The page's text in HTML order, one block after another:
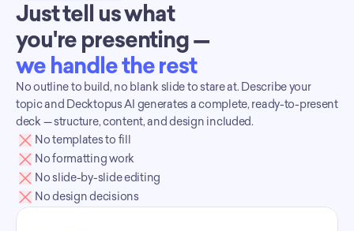
Just tell us what
you're presenting —
we handle the rest
No outline to build, no blank slide to stare at. Describe your
topic and Decktopus AI generates a complete, ready-to-present
deck — structure, content, and design included.
No templates to fill
No formatting work
No slide-by-slide editing
No design decisions